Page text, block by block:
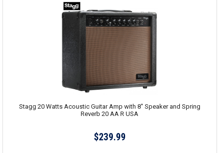
Stagg 20 Watts Acoustic Guitar Amp with 8" Speaker and Spring
Reverb 20 AA R USA
$239.99